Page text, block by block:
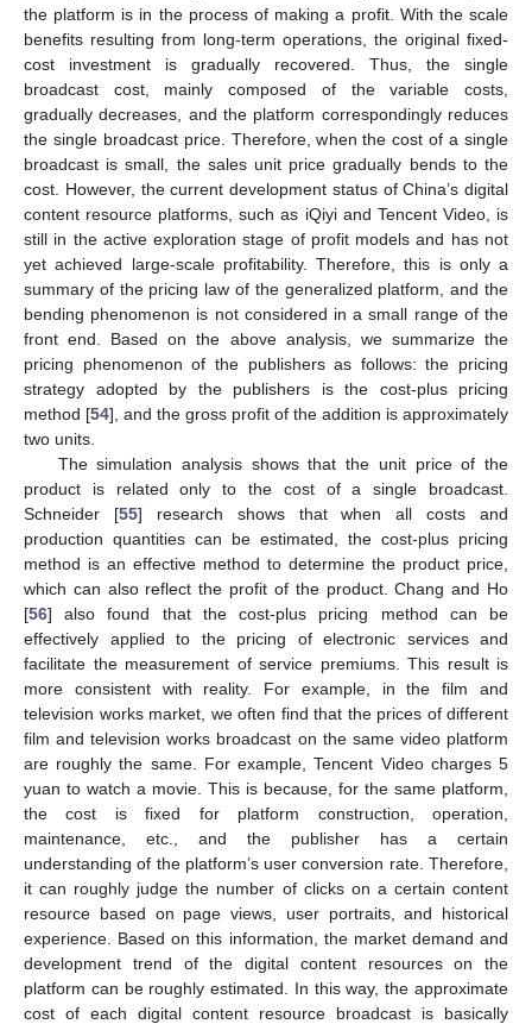
the platform is in the process of making a profit. With the scale
benefits resulting from long-term operations, the original fixed-
cost investment is gradually recovered. Thus, the single
broadcast cost, mainly composed of the variable costs,
gradually decreases, and the platform correspondingly reduces
the single broadcast price. Therefore, when the cost of a single
broadcast is small, the sales unit price gradually bends to the
cost. However, the current development status of China’s digital
content resource platforms, such as iQiyi and Tencent Video, is
still in the active exploration stage of profit models and has not
yet achieved large-scale profitability. Therefore, this is only a
summary of the pricing law of the generalized platform, and the
bending phenomenon is not considered in a small range of the
front end. Based on the above analysis, we summarize the
pricing phenomenon of the publishers as follows: the pricing
strategy adopted by the publishers is the cost-plus pricing
method [54], and the gross profit of the addition is approximately
two units.
The simulation analysis shows that the unit price of the
product is related only to the cost of a single broadcast.
Schneider [55] research shows that when all costs and
production quantities can be estimated, the cost-plus pricing
method is an effective method to determine the product price,
which can also reflect the profit of the product. Chang and Ho
[56] also found that the cost-plus pricing method can be
effectively applied to the pricing of electronic services and
facilitate the measurement of service premiums. This result is
more consistent with reality. For example, in the film and
television works market, we often find that the prices of different
film and television works broadcast on the same video platform
are roughly the same. For example, Tencent Video charges 5
yuan to watch a movie. This is because, for the same platform,
the cost is fixed for platform construction, operation,
maintenance, etc., and the publisher has a certain
understanding of the platform’s user conversion rate. Therefore,
it can roughly judge the number of clicks on a certain content
resource based on page views, user portraits, and historical
experience. Based on this information, the market demand and
development trend of the digital content resources on the
platform can be roughly estimated. In this way, the approximate
cost of each digital content resource broadcast is basically